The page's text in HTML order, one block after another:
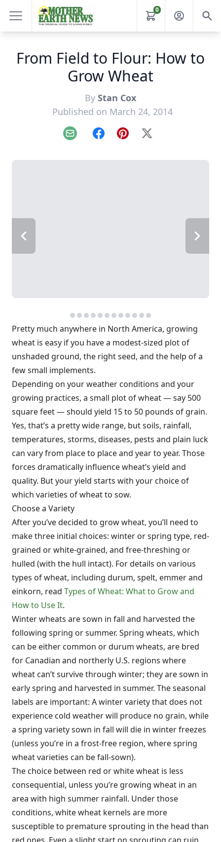
0
From Field to Flour: How to
Grow Wheat
By Stan Cox
Published on March 24, 2014
Email FacebookPinterest
X
Pretty much anywhere in North America, growing
wheat is easy if you have a modest-sized plot of
unshaded ground, the right seed, and the help of a
few small implements.
Depending on your weather conditions and your
growing practices, a small plot of wheat — say 500
square feet — should yield 15 to 50 pounds of grain.
Yes, that’s a pretty wide range, but soils, rainfall,
temperatures, storms, diseases, pests and plain luck
can vary from place to place and year to year. Those
forces dramatically influence wheat’s yield and
quality. But your yield starts with your choice of
which varieties of wheat to sow.
Choose a Variety
After you’ve decided to grow wheat, you’ll need to
make three initial choices: winter or spring type, red-
grained or white-grained, and free-threshing or
hulled (with the hull intact). For details on various
types of wheat, including durum, spelt, emmer and
einkorn, read Types of Wheat: What to Grow and
How to Use It.
Winter wheats are sown in fall and harvested the
following spring or summer. Spring wheats, which
can be either common or durum wheats, are bred
for Canadian and northerly U.S. regions where
wheat can’t survive through winter; they are sown in
early spring and harvested in summer. The seasonal
labels are important: A winter variety that does not
experience cold weather will produce no grain, while
a spring variety sown in fall will die in winter freezes
(unless you’re in a frost-free region, where spring
wheat varieties can be fall-sown).
The choice between red or white wheat is less
consequential, unless you’re growing wheat in an
area with high summer rainfall. Under those
conditions, white wheat kernels are more
susceptible to premature sprouting in the head than